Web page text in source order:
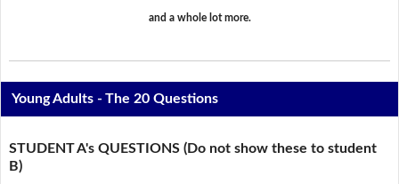
and a whole lot more.
Young Adults - The 20 Questions
STUDENT A's QUESTIONS (Do not show these to student
B)